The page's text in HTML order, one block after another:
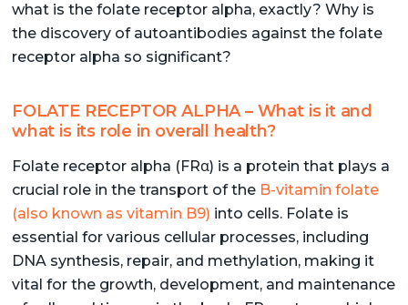
what is the folate receptor alpha, exactly? Why is
the discovery of autoantibodies against the folate
receptor alpha so significant?
FOLATE RECEPTOR ALPHA – What is it and
what is its role in overall health?
Folate receptor alpha (FRα) is a protein that plays a
crucial role in the transport of the B-vitamin folate
(also known as vitamin B9) into cells. Folate is
essential for various cellular processes, including
DNA synthesis, repair, and methylation, making it
vital for the growth, development, and maintenance